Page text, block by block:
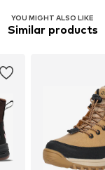
YOU MIGHT ALSO LIKE
Similar products